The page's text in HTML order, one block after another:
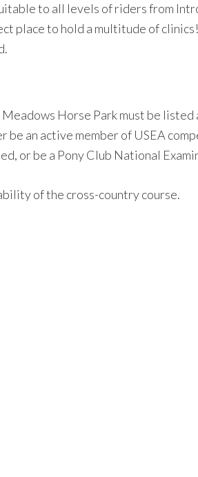
to all levels of riders from
place to hold a multitude of
Horse Park must be listed
be an active member of USEA
or be a Pony Club National
of the cross-country course.